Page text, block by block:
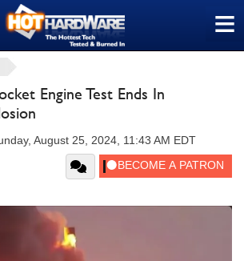
≡
Engine Test Ends In
August 25, 2024, 11:43 AM EDT